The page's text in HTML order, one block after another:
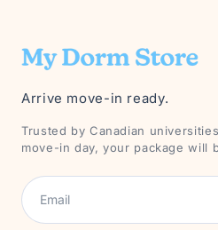
Arrive move-in ready.
Trusted by Canadian
move-in day, your package will